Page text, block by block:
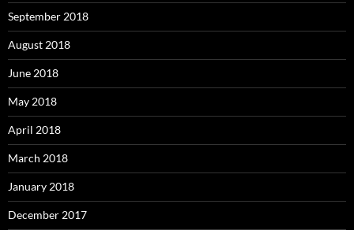
September 2018
August 2018
June 2018
May 2018
April 2018
March 2018
January 2018
December 2017